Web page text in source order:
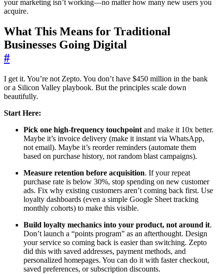
your marketing isn’t working—no matter how many new users you
acquire.
What This Means for Traditional
Businesses Going Digital
#
I get it. You’re not Zepto. You don’t have $450 million in the bank
or a Silicon Valley playbook. But the principles scale down
beautifully.
Start Here:
Pick one high-frequency touchpoint and make it 10x better.
Maybe it’s invoice delivery (make it instant via WhatsApp,
not email). Maybe it’s reorder reminders (automate them
based on purchase history, not random blast campaigns).
Measure retention before acquisition. If your repeat
purchase rate is below 30%, stop spending on new customer
ads. Fix why existing customers aren’t coming back first. Use
loyalty dashboards (even a simple Google Sheet tracking
monthly cohorts) to make this visible.
Build loyalty mechanics into your product, not around it.
Don’t launch a “points program” as an afterthought. Design
your service so coming back is easier than switching. Zepto
did this with saved addresses, payment methods, and
personalized homepages. You can do it with faster checkout,
saved preferences, or subscription discounts.